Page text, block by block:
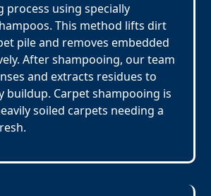
process using specially
This method lifts dirt
pile and removes embedded
After shampooing, our team
and extracts residues to
buildup. Carpet shampooing is
soiled carpets needing a